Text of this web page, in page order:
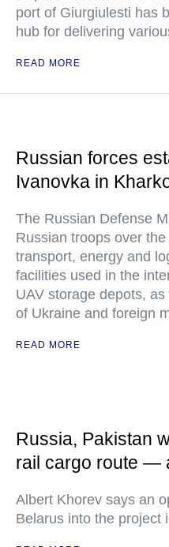
port of Giurgiulesti has
hub for delivering
READ MORE
Russian forces
Ivanovka in
The Russian Defense
Russian troops over
transport, energy and
facilities used in the
UAV storage depots,
of Ukraine and foreign
READ MORE
Russia, Pakistan
rail cargo route —
Albert Khorev says an
Belarus into the project